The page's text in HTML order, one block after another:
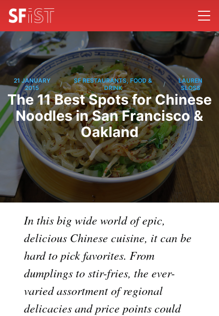
21 JANUARY
2015
/
SF RESTAURANTS, FOOD &
DRINK
/
LAUREN
SLOSS
The 11 Best Spots for Chinese
Noodles in San Francisco &
Oakland
In this big wide world of epic,
delicious Chinese cuisine, it can be
hard to pick favorites. From
dumplings to stir-fries, the ever-
varied assortment of regional
delicacies and price points could